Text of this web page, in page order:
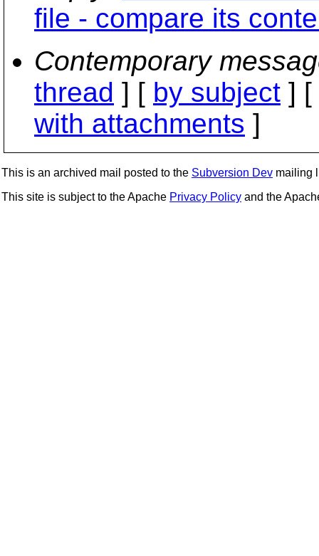
file - compare its
Contemporary
thread ] [ by subject ] [
with attachments ]
This is an archived mail posted to the Subversion Dev mailing
This site is subject to the Apache Privacy Policy and the